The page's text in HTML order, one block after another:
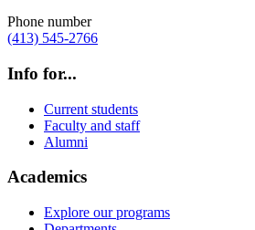
Phone number
(413) 545-2766
Info for...
Current students
Faculty and staff
Alumni
Academics
Explore our programs